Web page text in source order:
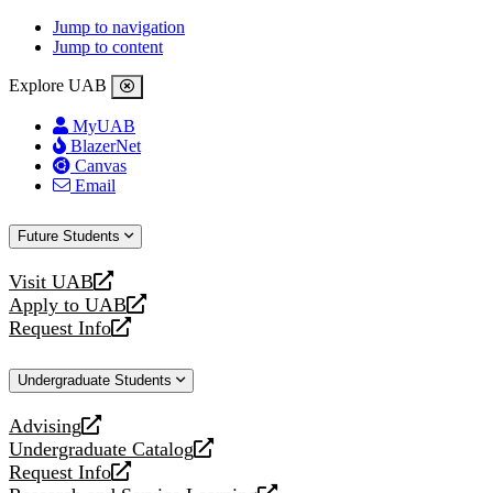
Jump to navigation
Jump to content
Explore UAB
MyUAB
BlazerNet
Canvas
Email
Future Students
Visit UAB
opens
a
new
Apply to UAB
opens
a
website
Request Info
opens
new
Undergraduate Students
Advising
opens
a
new
Undergraduate Catalog
opens
a
Request Info
opens